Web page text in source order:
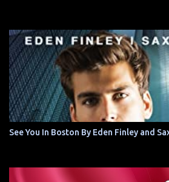
See You In Boston By Eden Finley and